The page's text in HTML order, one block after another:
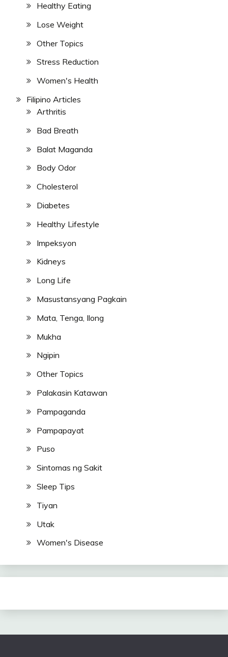
Healthy Eating
Lose Weight
Other Topics
Stress Reduction
Women's Health
Filipino Articles
Arthritis
Bad Breath
Balat Maganda
Body Odor
Cholesterol
Diabetes
Healthy Lifestyle
Impeksyon
Kidneys
Long Life
Masustansyang Pagkain
Mata, Tenga, Ilong
Mukha
Ngipin
Other Topics
Palakasin Katawan
Pampaganda
Pampapayat
Puso
Sintomas ng Sakit
Sleep Tips
Tiyan
Utak
Women's Disease